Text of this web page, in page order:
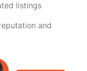
listings
and